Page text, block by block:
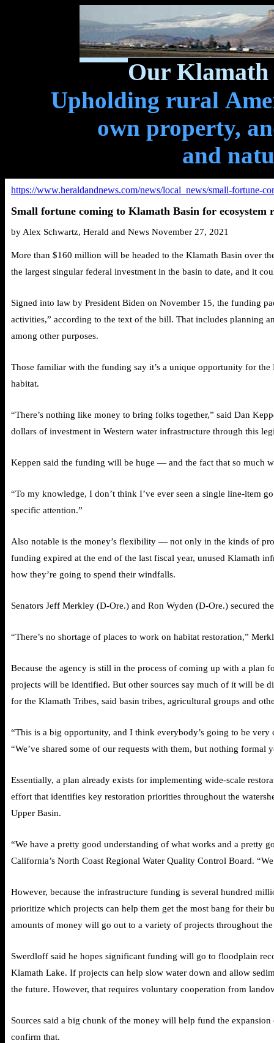
Our Klamath
Upholding rural
own property,
and
https://www.heraldandnews.com/news/local_news/small-fortune-
Small fortune coming to Klamath Basin for ecosystem
by Alex Schwartz, Herald and News November 27, 2021
More than $160 million will be headed to the Klamath Basin over
the largest singular federal investment in the basin to date, and it
Signed into law by President Biden on November 15, the funding
activities,” according to the text of the bill. That includes planning
among other purposes.
Those familiar with the funding say it’s a unique opportunity for
habitat.
“There’s nothing like money to bring folks together,” said Dan
dollars of investment in Western water infrastructure through this
Keppen said the funding will be huge — and the fact that so much
“To my knowledge, I don’t think I’ve ever seen a single line-item
specific attention.”
Also notable is the money’s flexibility — not only in the kinds of
funding expired at the end of the last fiscal year, unused Klamath
how they’re going to spend their windfalls.
Senators Jeff Merkley (D-Ore.) and Ron Wyden (D-Ore.) secured
“There’s no shortage of places to work on habitat restoration,”
Because the agency is still in the process of coming up with a plan
projects will be identified. But other sources say much of it will be
for the Klamath Tribes, said basin tribes, agricultural groups and
“This is a big opportunity, and I think everybody’s going to be
“We’ve shared some of our requests with them, but nothing formal
Essentially, a plan already exists for implementing wide-scale
effort that identifies key restoration priorities throughout the
Upper Basin.
“We have a pretty good understanding of what works and a pretty
California’s North Coast Regional Water Quality Control Board.
However, because the infrastructure funding is several hundred
prioritize which projects can help them get the most bang for their
amounts of money will go out to a variety of projects throughout
Swerdloff said he hopes significant funding will go to floodplain
Klamath Lake. If projects can help slow water down and allow
the future. However, that requires voluntary cooperation from
Sources said a big chunk of the money will help fund the
confirm that.